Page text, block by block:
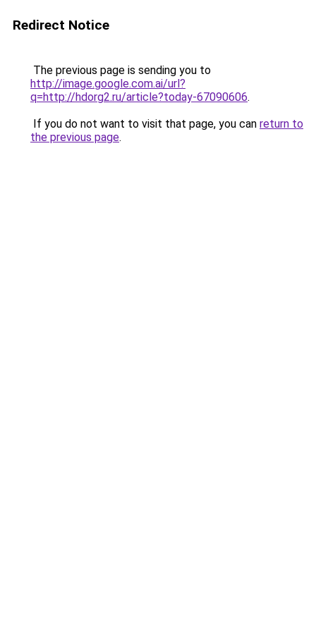
Redirect Notice
The previous page is sending you to
http://image.google.com.ai/url?
q=http://hdorg2.ru/article?today-67090606.
If you do not want to visit that page, you can return to
the previous page.